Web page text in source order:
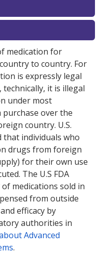
medication for
to country. For
is expressly legal
it is illegal
under most
over the
country. U.S.
that individuals who
drugs from foreign
for their own use
The U.S FDA
medications sold in
from outside
efficacy by
authorities in
Advanced
.